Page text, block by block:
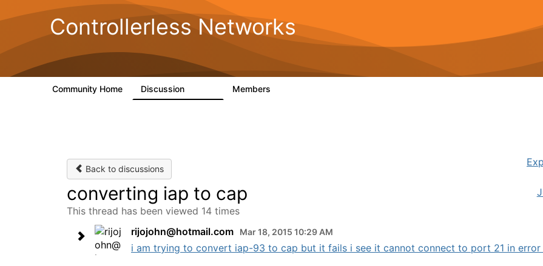
Controllerless Networks
Community Home Discussion Members
Back to discussions
converting iap to cap
This thread has been viewed 14 times
rijojohn@hotmail.com
Mar 18, 2015 10:29 AM
i am trying to convert iap-93 to cap but it fails i see it cannot connect to port 21 in error